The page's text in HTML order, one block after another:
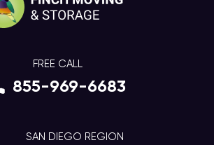
FREE CALL
855-969-6683
SAN DIEGO REGION